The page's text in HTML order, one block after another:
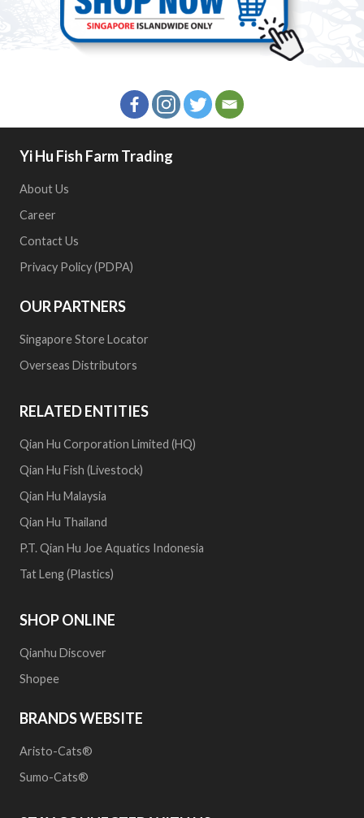
Yi Hu Fish Farm Trading
About Us
Career
Contact Us
Privacy Policy (PDPA)
OUR PARTNERS
Singapore Store Locator
Overseas Distributors
RELATED ENTITIES
Qian Hu Corporation Limited (HQ)
Qian Hu Fish (Livestock)
Qian Hu Malaysia
Qian Hu Thailand
P.T. Qian Hu Joe Aquatics Indonesia
Tat Leng (Plastics)
SHOP ONLINE
Qianhu Discover
Shopee
BRANDS WEBSITE
Aristo-Cats®
Sumo-Cats®